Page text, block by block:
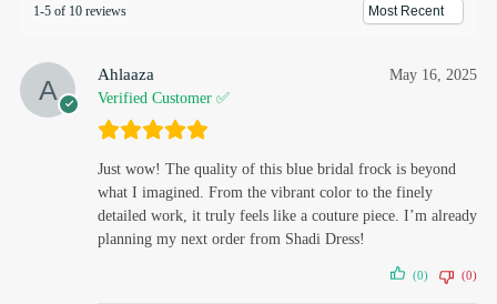
1-5 of 10 reviews
Ahlaaza
Verified Customer ✅
May 16, 2025
Just wow! The quality of this blue bridal frock is beyond
what I imagined. From the vibrant color to the finely
detailed work, it truly feels like a couture piece. I’m already
planning my next order from Shadi Dress!
(0) (0)